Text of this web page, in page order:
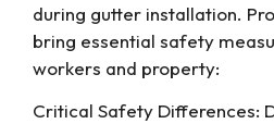
during gutter installation.
bring essential safety
workers and property:
Critical Safety Differences: